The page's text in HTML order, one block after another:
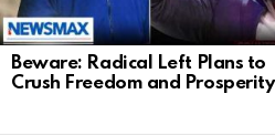
Beware: Radical Left Plans to
Crush Freedom and Prosperity